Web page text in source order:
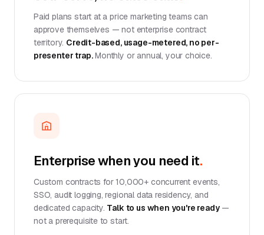
Paid plans start at a price marketing teams can
approve themselves — not enterprise contract
territory. Credit-based, usage-metered, no per-
presenter trap.Monthly or annual, your choice.
Enterprise when you need it.
Custom contracts for 10,000+ concurrent events,
SSO, audit logging, regional data residency, and
dedicated capacity. Talk to us when you're ready—
not a prerequisite to start.